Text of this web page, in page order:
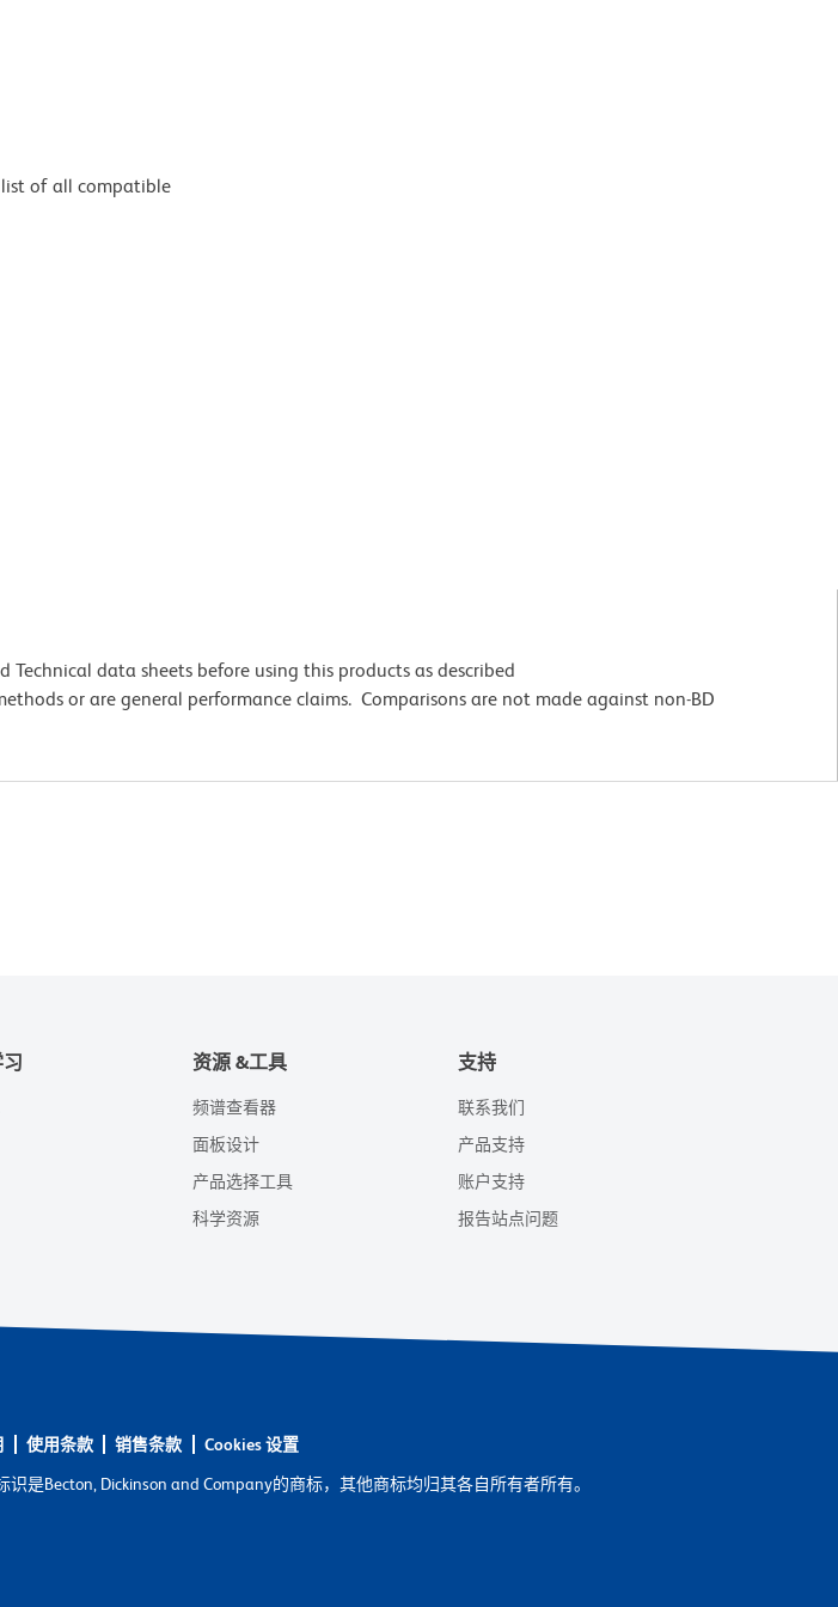
of all compatible
data sheets before using this products as described
or are general performance claims. Comparisons are not made against non-BD
资源 &工具
频谱查看器
面板设计
产品选择工具
科学资源
支持
联系我们
产品支持
账户支持
报告站点问题
使用条款 销售条款 Cookies 设置
识是Becton, Dickinson and Company的商标，其他商标均归其各自所有者所有。